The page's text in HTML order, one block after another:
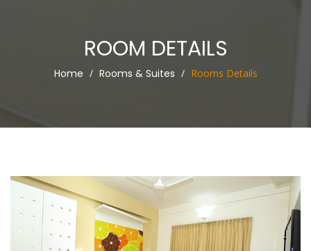
ROOM DETAILS
Home Rooms & Suites Rooms Details